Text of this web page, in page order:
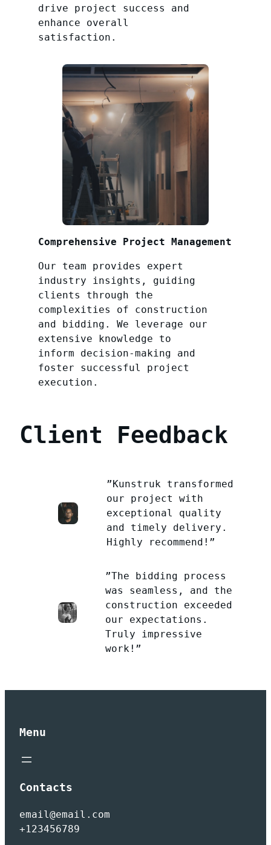
drive project success and
enhance overall
satisfaction.
Comprehensive Project Management
Our team provides expert
industry insights, guiding
clients through the
complexities of construction
and bidding. We leverage our
extensive knowledge to
inform decision-making and
foster successful project
execution.
Client Feedback
”Kunstruk transformed
our project with
exceptional quality
and timely delivery.
Highly recommend!”
”The bidding process
was seamless, and the
construction exceeded
our expectations.
Truly impressive
work!”
Menu
Contacts
email@email.com
+123456789